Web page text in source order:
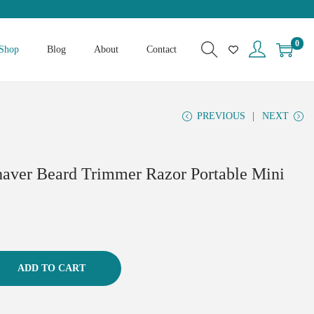
Blog About Contact
0
PREVIOUS NEXT
Beard Trimmer Razor Portable Mini
ADD TO CART